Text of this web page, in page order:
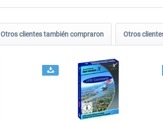
Otros clientes también compraron Otros